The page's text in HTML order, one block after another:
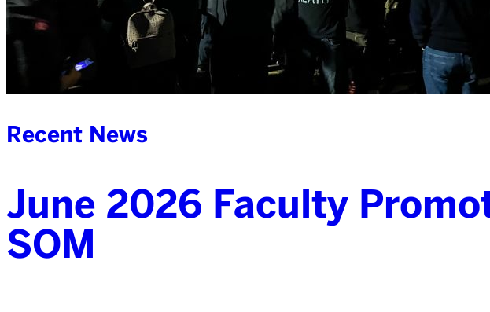
Recent News
June 2026 Faculty
SOM